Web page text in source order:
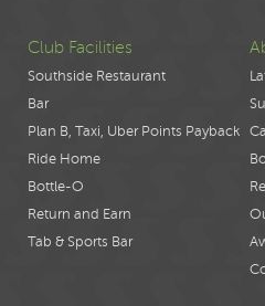
Club Facilities
Southside Restaurant
Bar
Plan B, Taxi, Uber Points Payback
Ride Home
Bottle-O
Return and Earn
Tab & Sports Bar